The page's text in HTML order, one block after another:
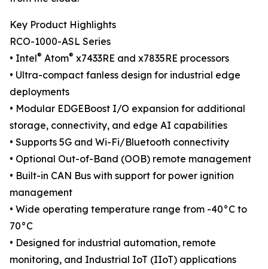
Key Product Highlights
RCO-1000-ASL Series
• Intel® Atom® x7433RE and x7835RE processors
• Ultra-compact fanless design for industrial edge
deployments
• Modular EDGEBoost I/O expansion for additional
storage, connectivity, and edge AI capabilities
• Supports 5G and Wi-Fi/Bluetooth connectivity
• Optional Out-of-Band (OOB) remote management
• Built-in CAN Bus with support for power ignition
management
• Wide operating temperature range from -40°C to
70°C
• Designed for industrial automation, remote
monitoring, and Industrial IoT (IIoT) applications